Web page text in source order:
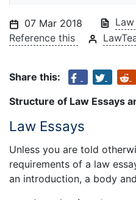
07 Mar 2018
Reference this
Share this:
Structure of Law Essays
Law Essays
Unless you are told
requirements of a law
an introduction, a body